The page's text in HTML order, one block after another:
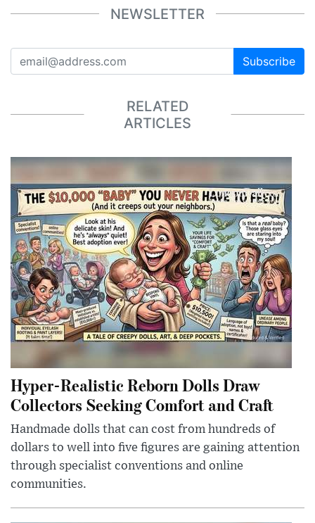
NEWSLETTER
Subscribe
RELATED
ARTICLES
Hyper-Realistic Reborn Dolls Draw
Collectors Seeking Comfort and Craft
Handmade dolls that can cost from hundreds of
dollars to well into five figures are gaining attention
through specialist conventions and online
communities.